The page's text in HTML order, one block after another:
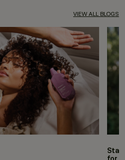
VIEW ALL BLOGS
Stay